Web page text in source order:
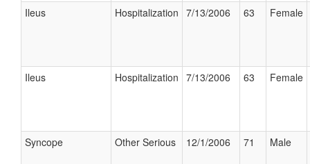
Ileus Hospitalization 7/13/2006 63 Female
Ileus Hospitalization 7/13/2006 63 Female
Syncope Other Serious 12/1/2006 71 Male